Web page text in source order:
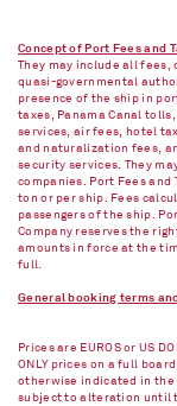
Concept of Port Fees and
They may include all fees,
quasi-governmental
presence of the ship in
taxes, Panama Canal
services, air fees, hotel
and naturalization fees,
security services. They
companies. Port Fees and
ton or per ship. Fees
passengers of the ship.
Company reserves the
amounts in force at the
full.
General booking terms
Prices are EUROS or US
ONLY prices on a full
otherwise indicated in the
subject to alteration until